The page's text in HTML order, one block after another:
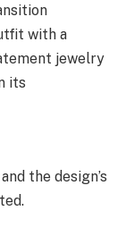
with a
jewelry
its
the design’s